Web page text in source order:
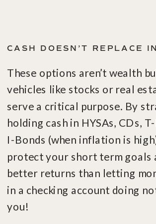
CASH DOESN’T REPLACE
These options aren’t wealth
vehicles like stocks or real
serve a critical purpose. By
holding cash in HYSAs, CDs,
I-Bonds (when inflation is
protect your short term goals
better returns than letting
in a checking account doing
you!